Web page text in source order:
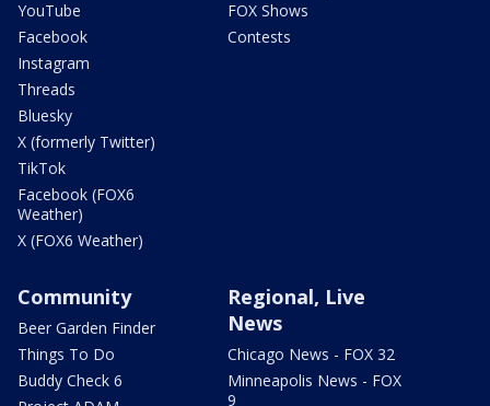
YouTube
Facebook
Instagram
Threads
Bluesky
X (formerly Twitter)
TikTok
Facebook (FOX6
Weather)
X (FOX6 Weather)
FOX Shows
Contests
Community
Beer Garden Finder
Things To Do
Buddy Check 6
Regional, Live
News
Chicago News - FOX 32
Minneapolis News - FOX
9